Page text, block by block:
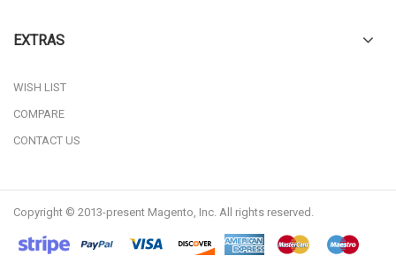
EXTRAS
WISH LIST
COMPARE
CONTACT US
Copyright © 2013-present Magento, Inc. All rights reserved.